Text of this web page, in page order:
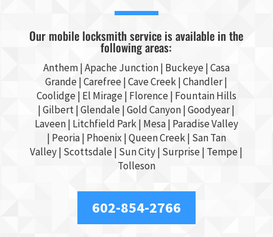
Our mobile locksmith service is available in the
following areas:
Anthem |Apache Junction| Buckeye|Casa
Grande| Carefree | Cave Creek | Chandler|
Coolidge | El Mirage | Florence | Fountain Hills
| Gilbert| Glendale | Gold Canyon | Goodyear|
Laveen | Litchfield Park | Mesa| Paradise Valley
| Peoria | Phoenix | Queen Creek | San Tan
Valley| Scottsdale| Sun City| Surprise| Tempe|
Tolleson
602-854-2766